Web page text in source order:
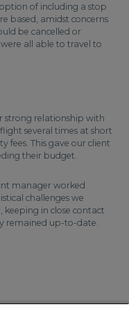
of including a stop
based, amidst concerns
be cancelled or
all able to travel to
strong relationship with
several times at short
fees. This gave our client
their budget.
manager worked
challenges we
in close contact
remained up-to-date.